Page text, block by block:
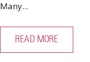
Many...
READ MORE